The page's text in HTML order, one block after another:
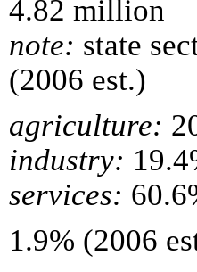
4.82 million
note: state
(2006 est.)
agriculture:
industry:
services:
1.9% (2006